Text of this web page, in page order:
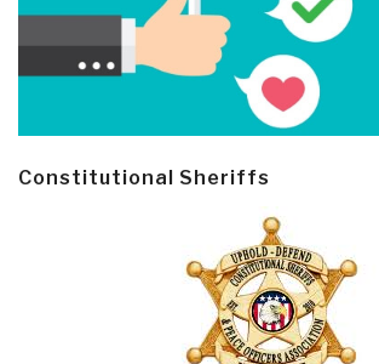
Constitutional Sheriffs